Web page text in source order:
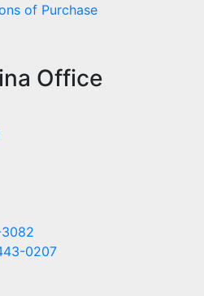
of Purchase
Office
0207